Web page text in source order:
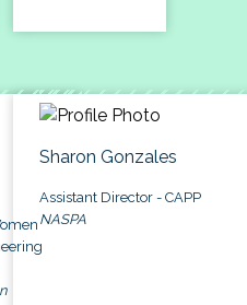
Sharon Gonzales
Assistant Director - CAPP
NASPA